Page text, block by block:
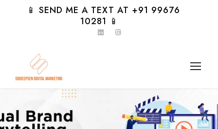
📱 SEND ME A TEXT AT +91 99676
10281 📱